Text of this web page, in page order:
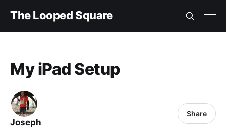
The Looped Square
My iPad Setup
Joseph
Share